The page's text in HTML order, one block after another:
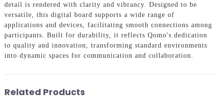
detail is rendered with clarity and vibrancy. Designed to be
versatile, this digital board supports a wide range of
applications and devices, facilitating smooth connections among
participants. Built for durability, it reflects Qomo's dedication
to quality and innovation, transforming standard environments
into dynamic spaces for communication and collaboration.
Related Products